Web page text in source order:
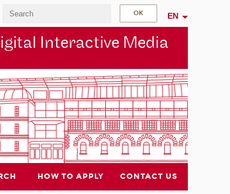
EN
Interactive Media
HOW TO APPLY CONTACT US